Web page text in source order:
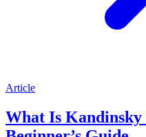
Article
What Is Kandinsky